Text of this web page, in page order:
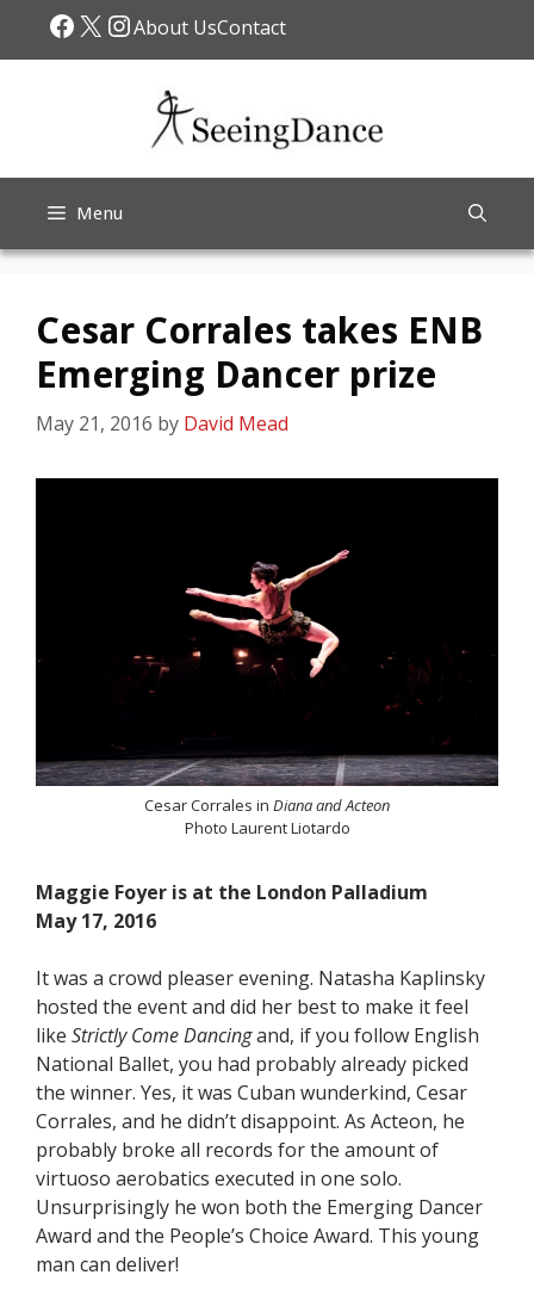
Facebook
X Instagram
About UsContact
Menu
Cesar Corrales takes ENB
Emerging Dancer prize
May 21, 2016 by David Mead
Cesar Corrales in Diana and Acteon
Photo Laurent Liotardo
Maggie Foyer is at the London Palladium
May 17, 2016
It was a crowd pleaser evening. Natasha Kaplinsky
hosted the event and did her best to make it feel
like Strictly Come Dancingand, if you follow English
National Ballet, you had probably already picked
the winner. Yes, it was Cuban wunderkind, Cesar
Corrales, and he didn’t disappoint. As Acteon, he
probably broke all records for the amount of
virtuoso aerobatics executed in one solo.
Unsurprisingly he won both the Emerging Dancer
Award and the People’s Choice Award. This young
man can deliver!